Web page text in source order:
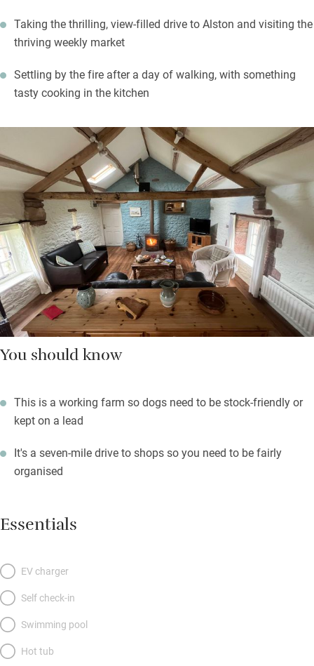
Taking the thrilling, view-filled drive to Alston and visiting the
thriving weekly market
Settling by the fire after a day of walking, with something
tasty cooking in the kitchen
You should know
This is a working farm so dogs need to be stock-friendly or
kept on a lead
It's a seven-mile drive to shops so you need to be fairly
organised
Essentials
EV charger
Self check-in
Swimming pool
Hot tub